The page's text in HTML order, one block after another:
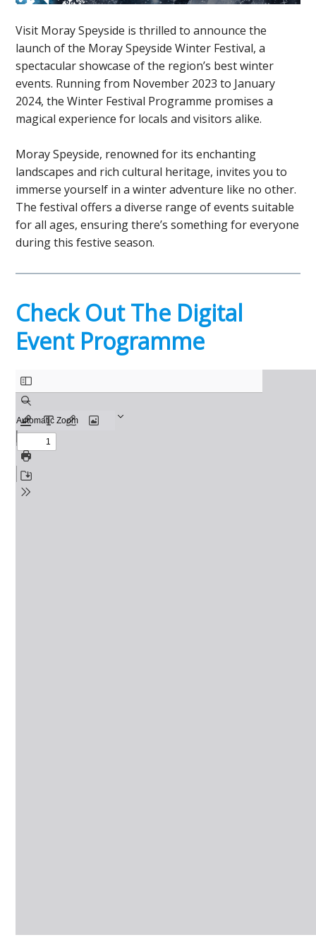
Visit Moray Speyside is thrilled to announce the
launch of the Moray Speyside Winter Festival, a
spectacular showcase of the region’s best winter
events. Running from November 2023 to January
2024, the Winter Festival Programme promises a
magical experience for locals and visitors alike.
Moray Speyside, renowned for its enchanting
landscapes and rich cultural heritage, invites you to
immerse yourself in a winter adventure like no other.
The festival offers a diverse range of events suitable
for all ages, ensuring there’s something for everyone
during this festive season.
Check Out The Digital
Event Programme